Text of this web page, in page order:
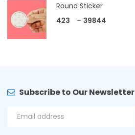
Round Sticker
423
– 39844
Subscribe to Our Newsletter